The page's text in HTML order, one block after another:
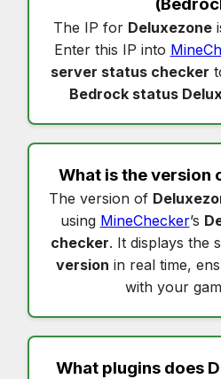
The IP for Deluxezone
Enter this IP into
server status checker
Bedrock status
What is the version
The version of
using MineChecker’s
checker. It displays the
version in real time,
with your
What plugins does